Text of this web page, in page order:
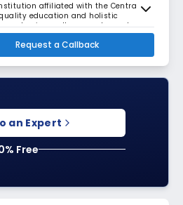
affiliated with the Central
quality education and holistic
excellence and moral
Request a Callback
an Expert
Free